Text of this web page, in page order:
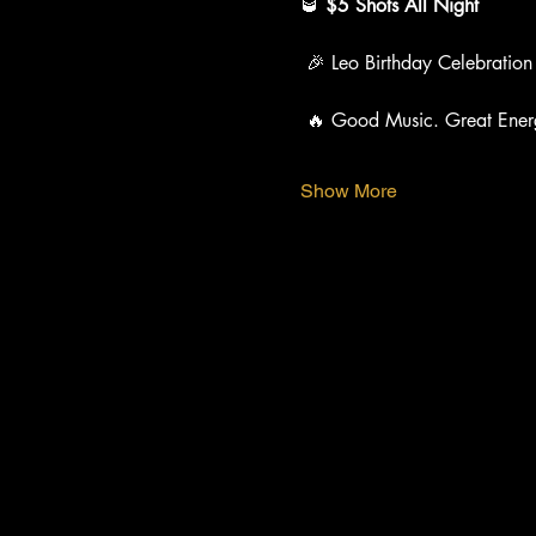
🎉 Leo Birthday Celebration
🔥 Good Music. Great
Show More